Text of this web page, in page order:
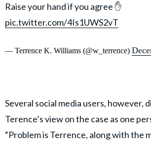
Raise your hand if you agree ✋
pic.twitter.com/4Is1UWS2vT
— Terrence K. Williams (@w_terrence)
Several social media users, however,
Terence’s view on the case as one
“Problem is Terrence, along with the